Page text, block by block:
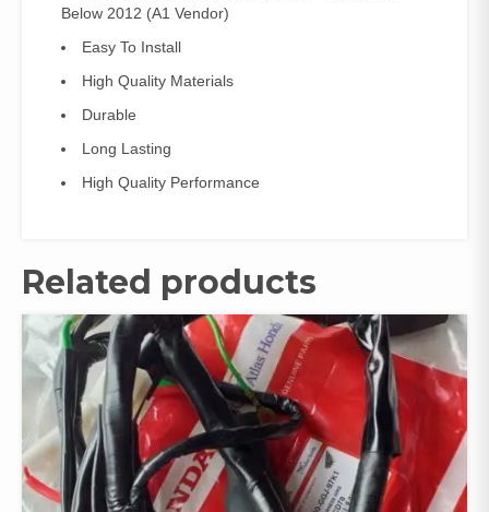
Below 2012 (A1 Vendor)
Easy To Install
High Quality Materials
Durable
Long Lasting
High Quality Performance
Related products